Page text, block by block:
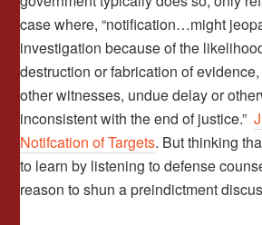
case where, “notification…might
investigation because of the
destruction or fabrication of
other witnesses, undue delay or
inconsistent with the end of justice.”
Notifcation of Targets. But thinking
to learn by listening to defense
reason to shun a preindictment